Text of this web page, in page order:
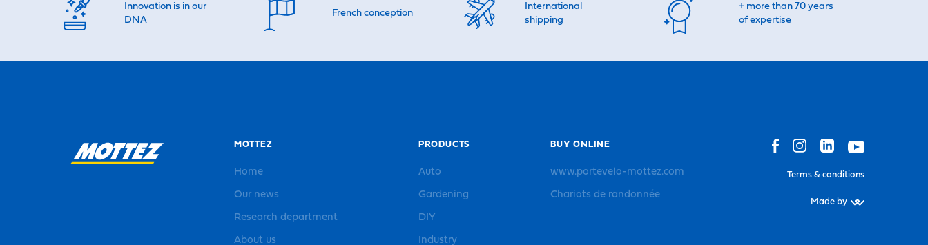
Innovation is in our
DNA
French conception
International
shipping
+ more than 70 years
of expertise
MOTTEZ
Home
Our news
Research department
About us
PRODUCTS
Auto
Gardening
DIY
Industry
BUY ONLINE
www.portevelo-mottez.com
Chariots de randonnée
Terms & conditions
Made by